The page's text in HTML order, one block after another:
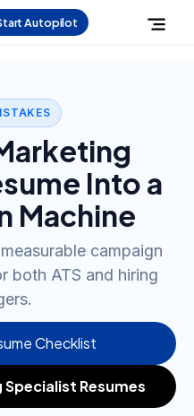
Autopilot
Into a
Machine
campaign
both ATS and hiring
Checklist
Resumes